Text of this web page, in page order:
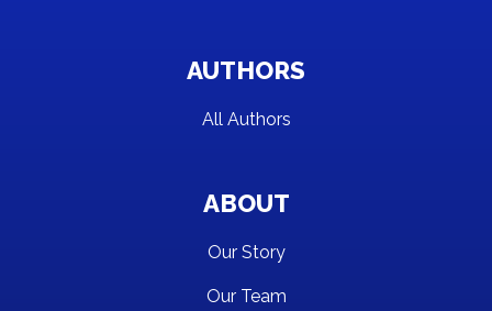
AUTHORS
All Authors
ABOUT
Our Story
Our Team